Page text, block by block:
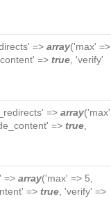
=> array('max' =>
=> true , 'verify'
=> array('max'
=> true
=> array('max' => 5,
=> true , 'verify' =>